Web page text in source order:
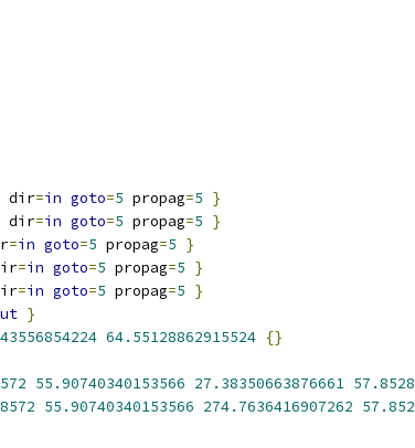
dir=in goto=5 propag=5 }
dir=in goto=5 propag=5 }
=in goto=5 propag=5 }
=in goto=5 propag=5 }
=in goto=5 propag=5 }
}
64.55128862915524 {}
55.90740340153566 27.38350663876661
55.90740340153566 274.7636416907262